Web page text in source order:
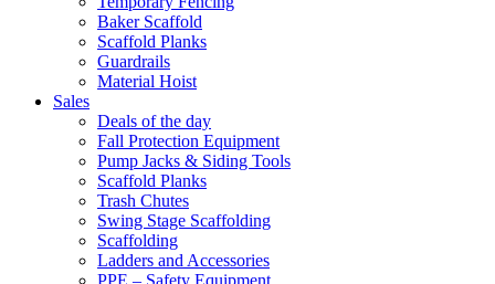
Baker Scaffold
Scaffold Planks
Guardrails
Material Hoist
Sales
Deals of the day
Fall Protection Equipment
Pump Jacks & Siding Tools
Scaffold Planks
Trash Chutes
Swing Stage Scaffolding
Scaffolding
Ladders and Accessories
PPE – Safety Equipment